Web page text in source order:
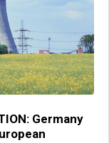
Germany